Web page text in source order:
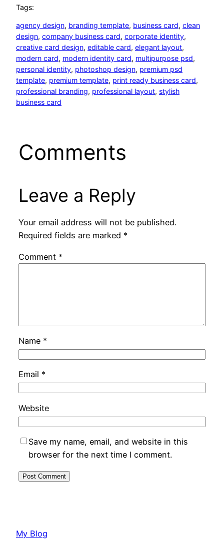
Tags:
agency design, branding template, business card, clean
design, company business card, corporate identity
creative card design, editable card, elegant layout
modern card, modern identity card, multipurpose psd
personal identity, photoshop design, premium psd
template, premium template, print ready business card
professional branding, professional layout, stylish
business card
Comments
Leave a Reply
Your email address will not be published.
Required fields are marked *
Comment *
Name *
Email *
Website
Save my name, email, and website in this
browser for the next time I comment.
My Blog